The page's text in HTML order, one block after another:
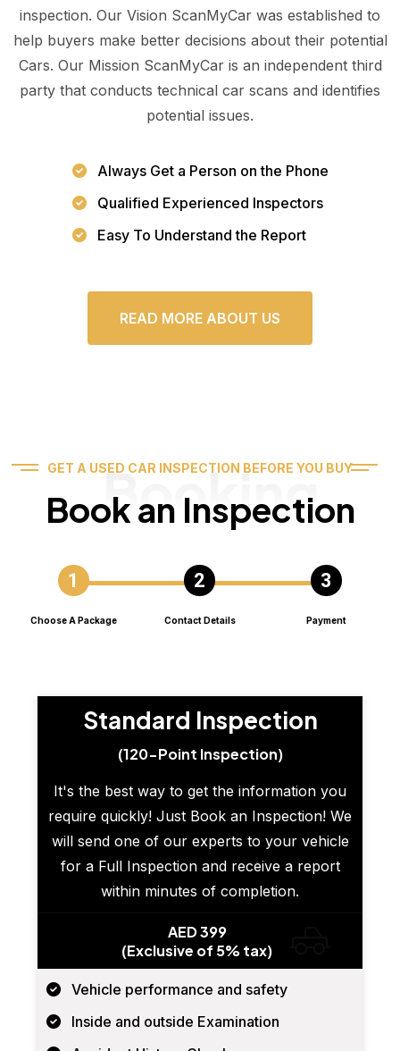
inspection. Our Vision ScanMyCar was established to
help buyers make better decisions about their potential
Cars. Our Mission ScanMyCar is an independent third
party that conducts technical car scans and identifies
potential issues.
Always Get a Person on the Phone
Qualified Experienced Inspectors
Easy To Understand the Report
READ MORE ABOUT US
GET A USED CAR INSPECTION BEFORE YOU BUY
Book an Inspection
Booking
Choose A Package Contact Details Payment
Standard Inspection
(120-Point Inspection)
It's the best way to get the information you
require quickly! Just Book an Inspection! We
will send one of our experts to your vehicle
for a Full Inspection and receive a report
within minutes of completion.
AED 399
(Exclusive of 5% tax)
Vehicle performance and safety
Inside and outside Examination